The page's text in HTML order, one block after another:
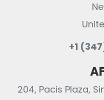
+1
204, Pacis Plaza,